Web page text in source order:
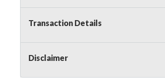
Transaction Details
Disclaimer